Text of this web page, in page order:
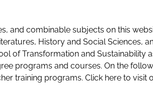
and combinable subjects on this
History and Social Sciences,
of Transformation and Sustainability
programs and courses. On the
training programs. Click here to visit